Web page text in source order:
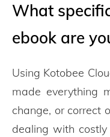
What
ebook are
Using Kotobee
made everything
change, or correct
dealing with